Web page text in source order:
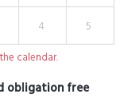
4 5
calendar.
obligation free